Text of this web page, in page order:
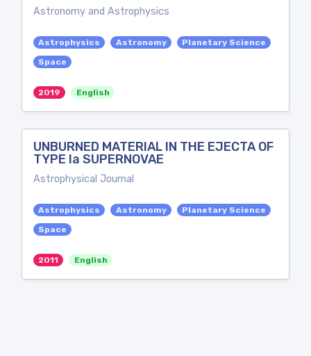
Astronomy and Astrophysics
Astrophysics Astronomy
Planetary Science
Space
2019 English
UNBURNED MATERIAL IN THE EJECTA OF
TYPE Ia SUPERNOVAE
Astrophysical Journal
Astrophysics Astronomy
Planetary Science
Space
2011 English